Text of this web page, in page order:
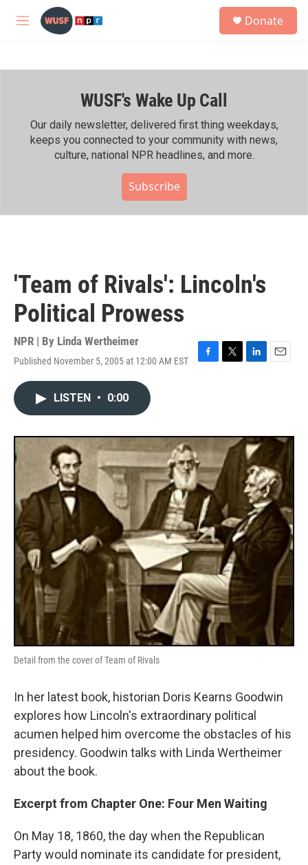
Skip to main content
M
h
Donate
WUSF's Wake Up Call
Our daily newsletter, delivered first thing weekdays,
keeps you connected to your community with news,
culture, national NPR headlines, and more.
Subscribe
'Team of Rivals': Lincoln's
Political Prowess
NPR | By Linda Wertheimer
Published November 5, 2005 at 12:00 AM EST
F
o
k
T
r
L
I
n
E
LISTEN • 0:00
Detail from the cover of Team of Rivals
In her latest book, historian Doris Kearns Goodwin
explores how Lincoln's extraordinary political
acumen helped him overcome the obstacles of his
presidency. Goodwin talks with Linda Wertheimer
about the book.
Excerpt from Chapter One: Four Men Waiting
On May 18, 1860, the day when the Republican
Party would nominate its candidate for president,